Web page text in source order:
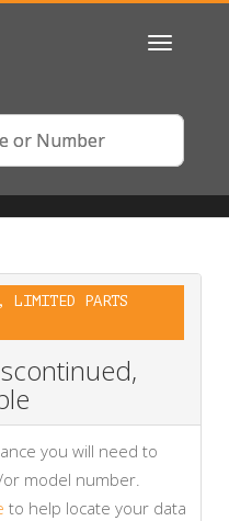
Toggle
LIMITED PARTS
you will need to
model number.
to help locate your data